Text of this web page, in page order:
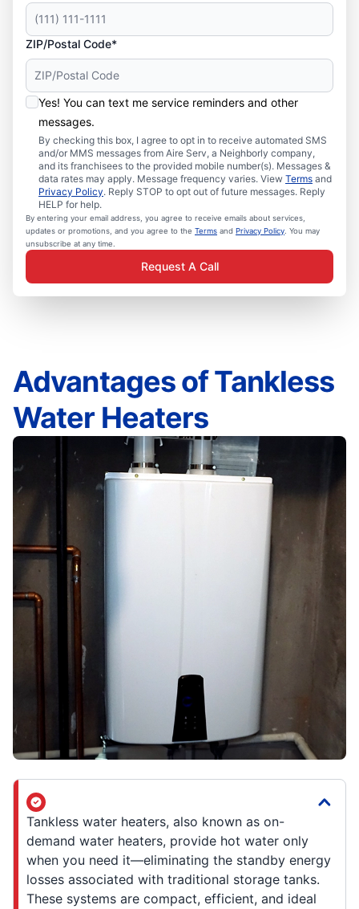
ZIP/Postal Code*
Yes! You can text me service reminders and other
messages.
By checking this box, I agree to opt in to receive automated SMS
and/or MMS messages from Aire Serv, a Neighborly company,
and its franchisees to the provided mobile number(s). Messages &
data rates may apply. Message frequency varies. View Terms and
Privacy Policy. Reply STOP to opt out of future messages. Reply
HELP for help.
By entering your email address, you agree to receive emails about services,
updates or promotions, and you agree to the Terms and Privacy Policy . You may
unsubscribe at any time.
Request A Call
Advantages of Tankless
Water Heaters
Tankless water heaters, also known as on-
demand water heaters, provide hot water only
when you need it—eliminating the standby energy
losses associated with traditional storage tanks.
These systems are compact, efficient, and ideal